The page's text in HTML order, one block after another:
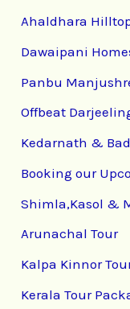
Ahaldhara
Dawaipani
Panbu
Offbeat
Kedarnath &
Booking our
Shimla,Kasol &
Arunachal Tour
Kalpa Kinnor
Kerala Tour